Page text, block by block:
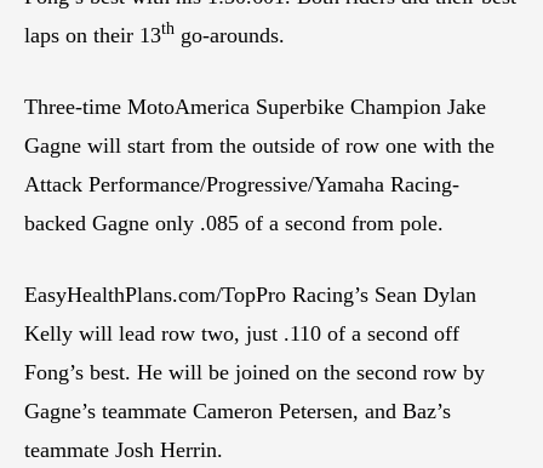
laps on their 13th go-arounds.
Three-time MotoAmerica Superbike Champion Jake
Gagne will start from the outside of row one with the
Attack Performance/Progressive/Yamaha Racing-
backed Gagne only .085 of a second from pole.
EasyHealthPlans.com/TopPro Racing’s Sean Dylan
Kelly will lead row two, just .110 of a second off
Fong’s best. He will be joined on the second row by
Gagne’s teammate Cameron Petersen, and Baz’s
teammate Josh Herrin.